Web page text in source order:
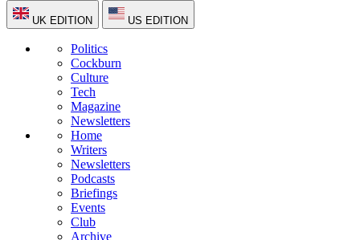
UK EDITION US EDITION
Politics
Cockburn
Culture
Tech
Magazine
Newsletters
Home
Writers
Newsletters
Podcasts
Briefings
Events
Club
Archive